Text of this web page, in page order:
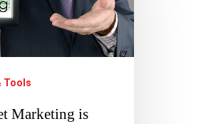
Tools
Marketing is